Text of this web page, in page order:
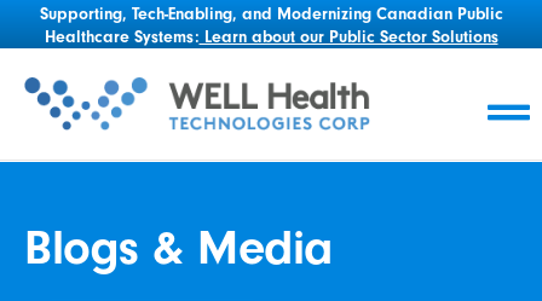
Supporting, Tech-Enabling, and Modernizing Canadian Public
Healthcare Systems: Learn about our Public Sector Solutions
Blogs & Media